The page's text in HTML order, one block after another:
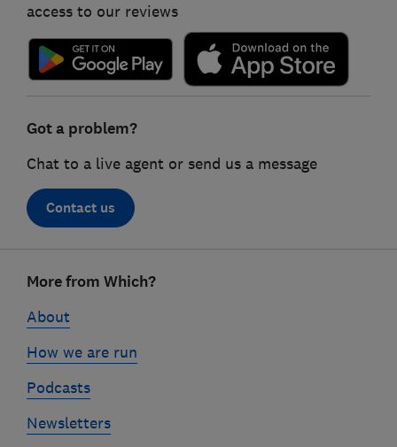
access to our reviews
Got a problem?
Chat to a live agent or send us a message
Contact us
linksMore from Which?
About
How we are run
Podcasts
Newsletters